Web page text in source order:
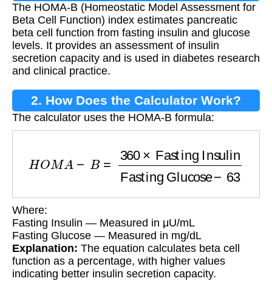
The HOMA-B (Homeostatic Model Assessment for
Beta Cell Function) index estimates pancreatic
beta cell function from fasting insulin and glucose
levels. It provides an assessment of insulin
secretion capacity and is used in diabetes research
and clinical practice.
2. How Does the Calculator Work?
The calculator uses the HOMA-B formula:
Fasting Insulin Fasting
Where:
Fasting Insulin — Measured in μU/mL
Fasting Glucose — Measured in mg/dL
Explanation: The equation calculates beta cell
function as a percentage, with higher values
indicating better insulin secretion capacity.